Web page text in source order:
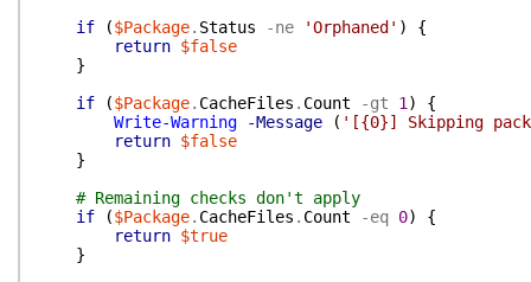
if
($Package. Status -ne 'Orphaned' )
{
return $false
}
if
($Package. CacheFiles . Count -gt 1 )
{
Write-Warning
-Message ( '[{0}] Skipping
return $false
}
# Remaining checks don't apply
if
($Package. CacheFiles . Count -eq 0)
{
return $true
}